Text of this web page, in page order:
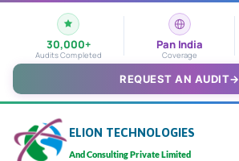
30,000+
Audits Completed
Pan India
Coverage
REQUEST AN AUDIT→
ELION TECHNOLOGIES
And Consulting Private Limited